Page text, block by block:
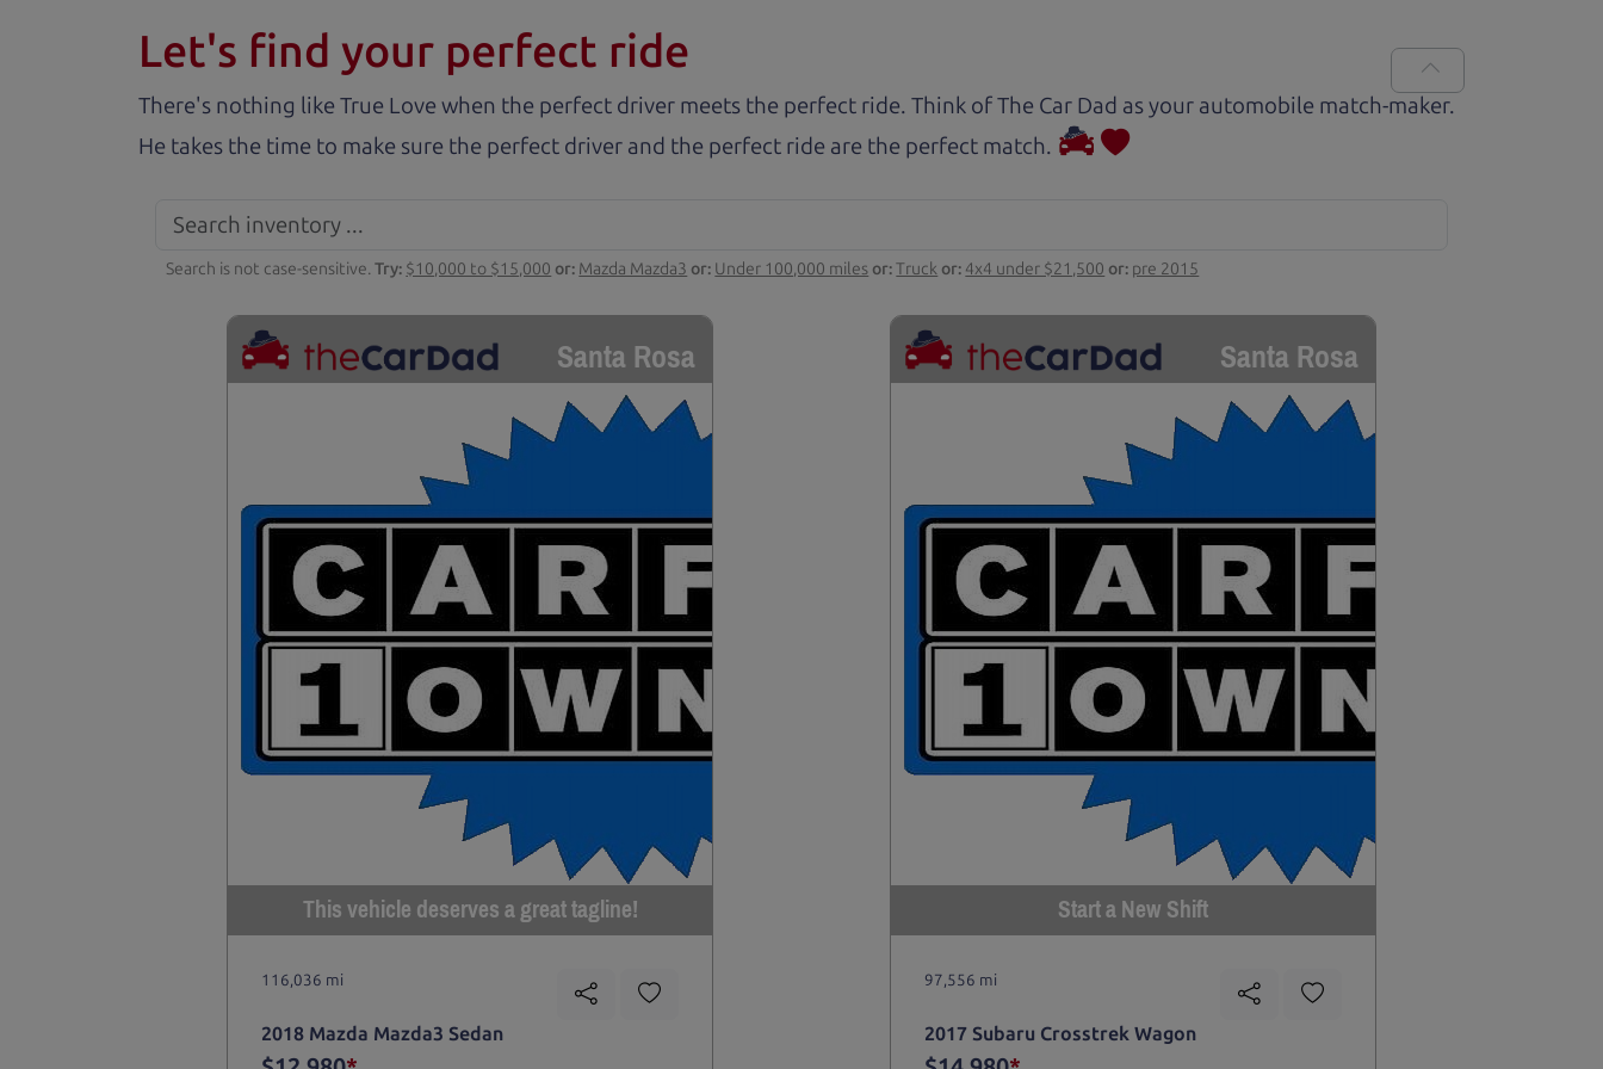
Let's find your perfect ride
There's nothing like True Love when the perfect driver meets the perfect ride. Think of The Car Dad as your automobile match-maker.
He takes the time to make sure the perfect driver and the perfect ride are the perfect match.
Search is not case-sensitive.Try: $10,000 to $15,000 or: Mazda Mazda3 or: Under 100,000 miles or:Truck or: 4x4 under $21,500 or: pre 2015
Santa Rosa
This vehicle deserves a great tagline!
116,036 mi
2018 Mazda Mazda3 Sedan
Santa Rosa
Start a New Shift
97,556 mi
2017 Subaru Crosstrek Wagon